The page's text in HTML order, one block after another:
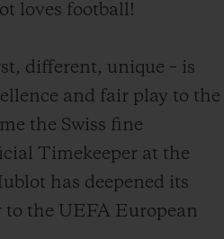
loves football!
different, unique – is
and fair play to the
the Swiss fine
Timekeeper at the
has deepened its
to the UEFA European